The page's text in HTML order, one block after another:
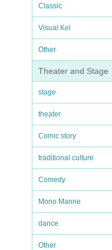
Classic
Visual Kei
Other
Theater and Stage
stage
theater
Comic story
traditional culture
Comedy
Mono Manne
dance
Other